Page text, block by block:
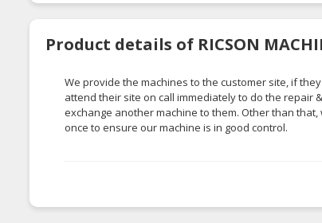
Product details of RICSON
We provide the machines to the customer site, if
attend their site on call immediately to do the repair
exchange another machine to them. Other than
once to ensure our machine is in good control.